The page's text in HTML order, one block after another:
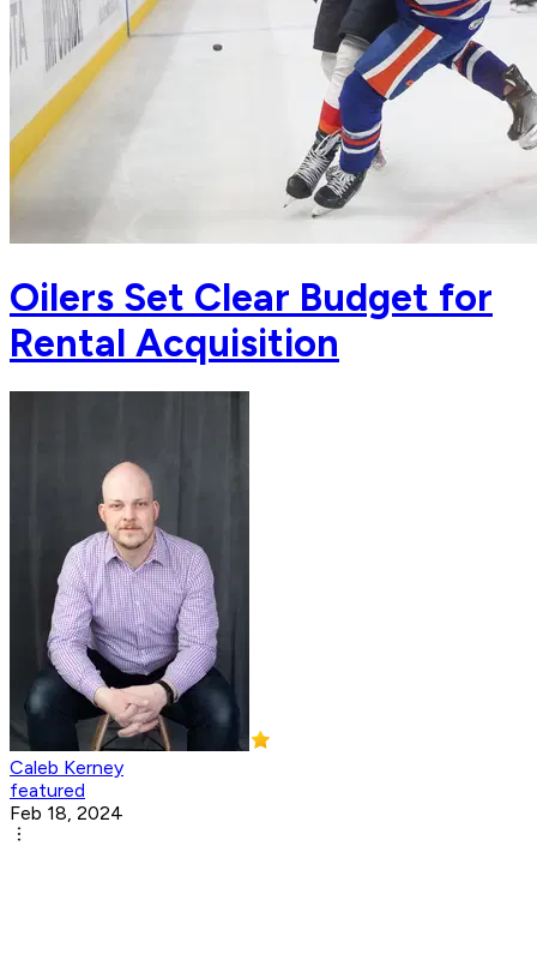
Oilers Set Clear Budget for
Rental Acquisition
Caleb Kerney
featured
Feb 18, 2024